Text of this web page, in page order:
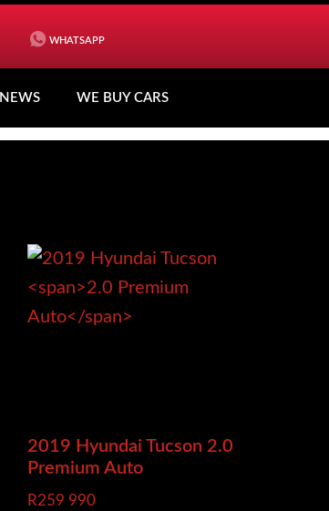
NEWS WE BUY CARS
WHATSAPP
2019 Hyundai Tucson 2.0
Premium Auto
R259 990